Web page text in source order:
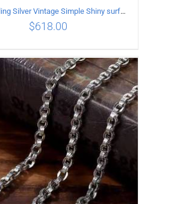
ADD TO CART / DETAILS
925 Sterling Silver Vintage Simple Shiny surface Necklace Length 50CM Width 5MM
$618.00